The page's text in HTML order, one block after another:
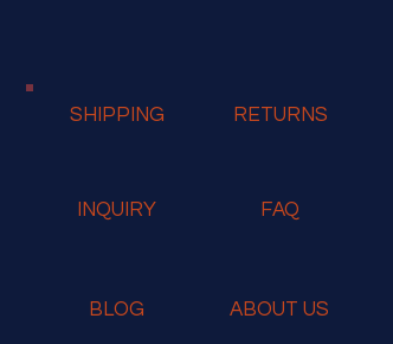
SHIPPING RETURNS
INQUIRY FAQ
BLOG ABOUT US